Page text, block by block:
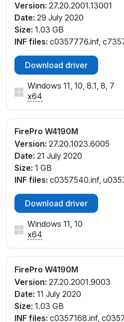
Version: 27.20.2001.13001
Date: 29 July 2020
Size: 1.03 GB
INF files: c0357776.inf,
Download driver
Windows 11, 10, 8.1, 8, 7
x64
FirePro W4190M
Version: 27.20.1023.6005
Date: 21 July 2020
Size: 1 GB
INF files: c0357540.inf,
Download driver
Windows 11, 10
x64
FirePro W4190M
Version: 27.20.2001.9003
Date: 11 July 2020
Size: 1.03 GB
INF files: c0357168.inf,